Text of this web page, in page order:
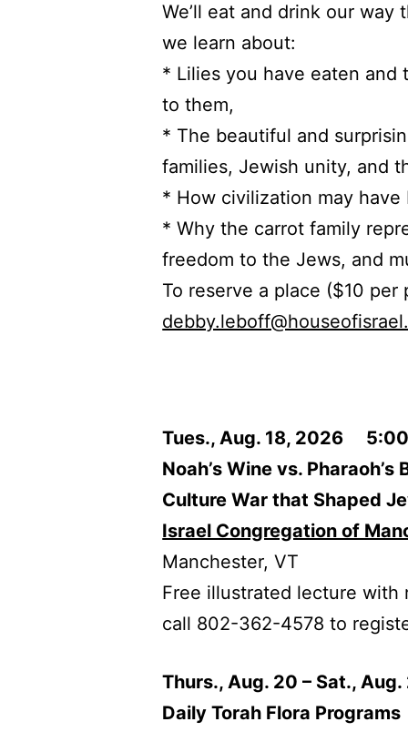
We’ll eat and drink our way
we learn about:
* Lilies you have eaten and
to them,
* The beautiful and
families, Jewish unity, and
* How civilization may
* Why the carrot family
freedom to the Jews, and
To reserve a place ($10
Tues., Aug. 18, 2026 5:00
Noah’s Wine vs.
Culture War that Shaped
Israel Congregation of
Manchester, VT
Free illustrated lecture
call 802-362-4578 to
Thurs., Aug. 20 – Sat.,
Daily Torah Flora Programs